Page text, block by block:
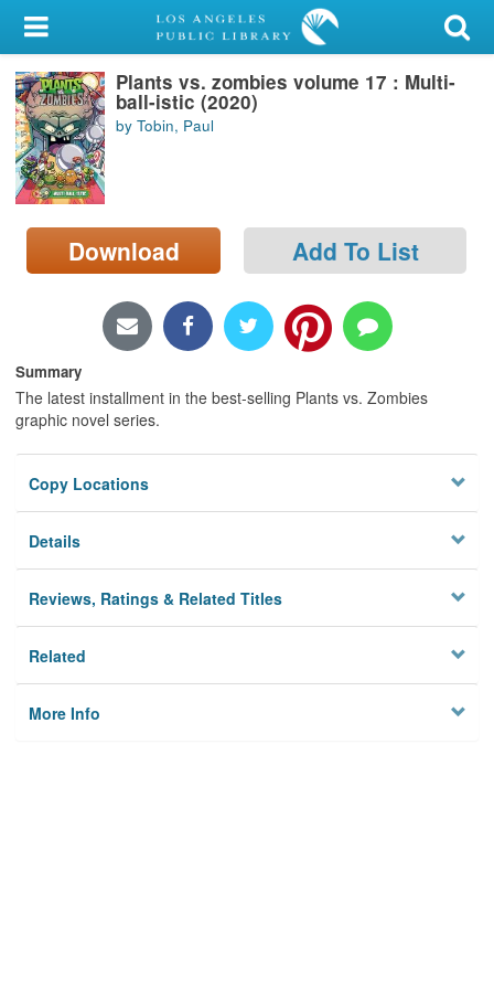
My Account
Library Card
Sign In
Search
Locations/Hours (external
page)
Plants vs. zombies volume 17 : Multi-
ball-istic (2020)
by Tobin, Paul
Download Add To List
Summary
The latest installment in the best-selling Plants vs. Zombies
graphic novel series.
Copy Locations
Details
Reviews, Ratings & Related Titles
Related
More Info